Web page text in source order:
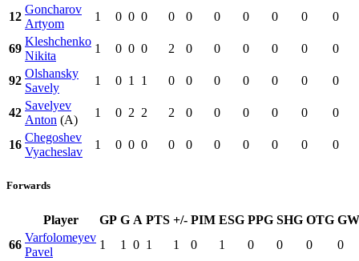
12
Goncharov
Artyom
1 0 0 0 0 0 0 0 0 0 0
69
Kleshchenko
Nikita
1 0 0 0 2 0 0 0 0 0 0
92
Olshansky
Savely
1 0 1 1 0 0 0 0 0 0 0
42
Savelyev
Anton (A)
1 0 2 2 2 0 0 0 0 0 0
16
Chegoshev
Vyacheslav
1 0 0 0 0 0 0 0 0 0 0
Forwards
Player GP G A PTS +/- PIM ESG PPG SHG OTG
66
Varfolomeyev
Pavel
1 1 0 1 1 0 1 0 0 0 0